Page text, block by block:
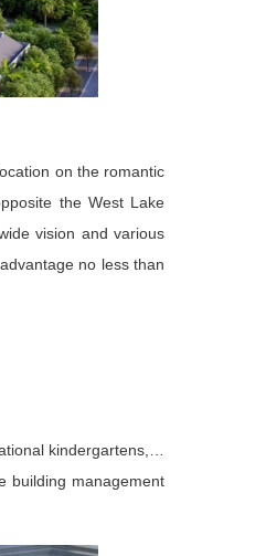
on the romantic
the West Lake
vision and various
no less than
kindergartens,…
building management